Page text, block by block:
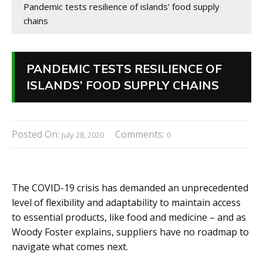
Pandemic tests resilience of islands’ food supply
chains
PANDEMIC TESTS RESILIENCE OF
ISLANDS’ FOOD SUPPLY CHAINS
Posted On: July 28, 2020 Comments: 0
The COVID-19 crisis has demanded an unprecedented
level of flexibility and adaptability to maintain access
to essential products, like food and medicine – and as
Woody Foster explains, suppliers have no roadmap to
navigate what comes next.